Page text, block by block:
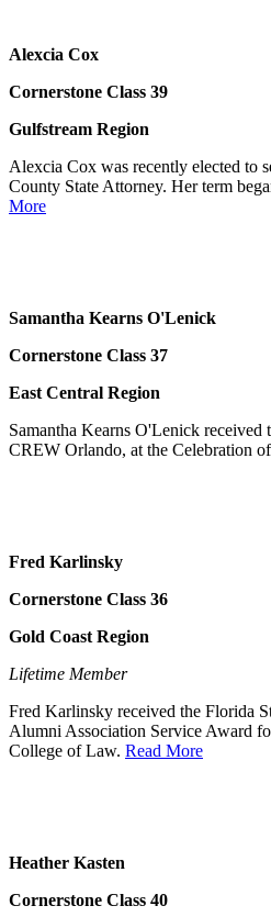
Alexcia Cox
Cornerstone Class 39
Gulfstream Region
Alexcia Cox was recently elected to
County State Attorney. Her term
More
Samantha Kearns O'Lenick
Cornerstone Class 37
East Central Region
Samantha Kearns O'Lenick received
CREW Orlando, at the Celebration
Fred Karlinsky
Cornerstone Class 36
Gold Coast Region
Lifetime Member
Fred Karlinsky received the Florida
Alumni Association Service Award
College of Law. Read More
Heather Kasten
Cornerstone Class 40